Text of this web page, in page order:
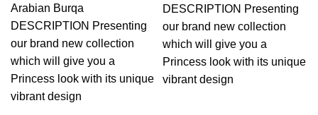
was:
৳ 2,550.
is:
৳ 2,299.
Arabian Burqa
DESCRIPTION Presenting
our brand new collection
which will give you a
Princess look with its unique
vibrant design
৳ 2,799.৳ 2,399.
DESCRIPTION Presenting
our brand new collection
which will give you a
Princess look with its unique
vibrant design